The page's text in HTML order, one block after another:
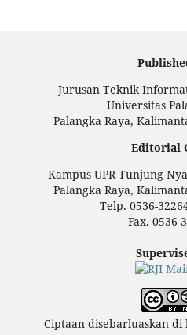
Jurusan Teknik
Universitas
Palangka Raya,
Editorial
Kampus UPR Tunjung
Palangka Raya,
Telp. 0536-
Fax. 0536-
Ciptaan disebarluaskan di